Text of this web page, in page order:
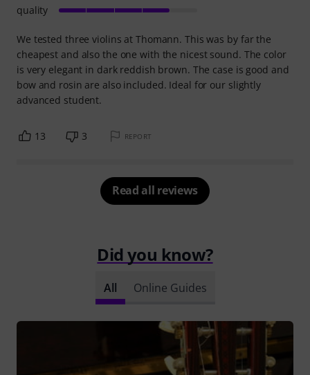
We tested three violins at Thomann. This was by far the
cheapest and also the one with the nicest sound. The color
is very elegant in dark reddish brown. The case is good and
bow and rosin are also included. Ideal for our slightly
advanced student.
quality
13 3 REPORT
Read all reviews
Did you know?
All Online Guides